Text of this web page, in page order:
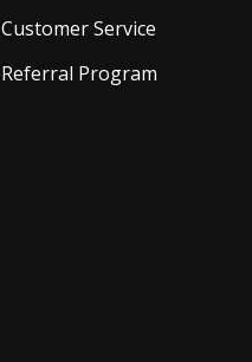
Customer Service
Referral Program